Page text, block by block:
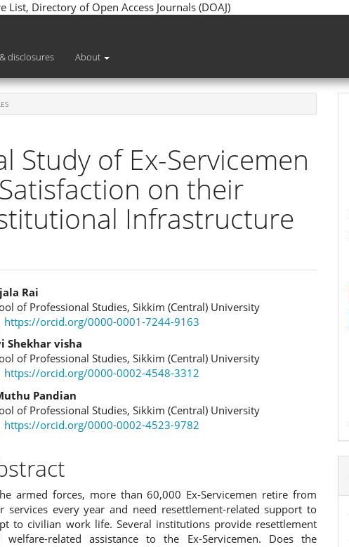
List, Directory of Open Access Journals (DOAJ)
disclosures About
Study of Ex-Servicemen
on their
Infrastructure
Rai
of Professional Studies, Sikkim (Central) University
https://orcid.org/0000-0001-7244-9163
Shekhar visha
of Professional Studies, Sikkim (Central) University
https://orcid.org/0000-0002-4548-3312
Pandian
of Professional Studies, Sikkim (Central) University
https://orcid.org/0000-0002-4523-9782
armed forces, more than 60,000 Ex-Servicemen retire from
services every year and need resettlement-related support to
to civilian work life. Several institutions provide resettlement
welfare-related assistance to the Ex-Servicemen. Does the